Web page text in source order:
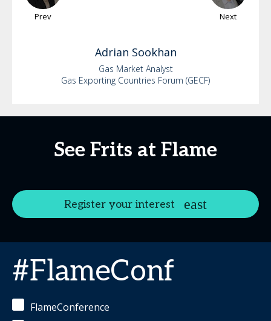
Prev Next
Adrian Sookhan
Gas Market Analyst
Gas Exporting Countries Forum (GECF)
See Frits at Flame
Register your interest
#FlameConf
FlameConference